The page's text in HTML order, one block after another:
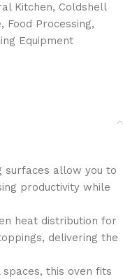
Kitchen, Coldshell
, Food Processing,
Equipment
surfaces allow you to
productivity while
heat distribution for
delivering the
this oven fits